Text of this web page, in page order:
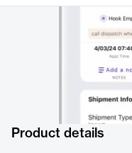
Product details